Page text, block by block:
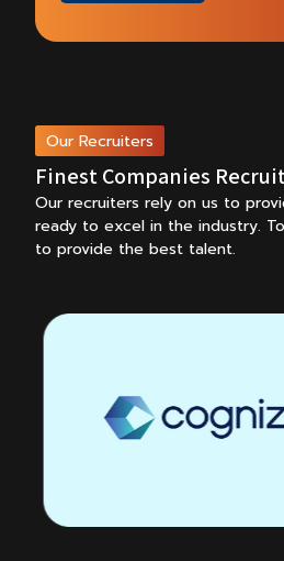
Our Recruiters
Finest Companies
Our recruiters rely on us to
ready to excel in the industry.
to provide the best talent.